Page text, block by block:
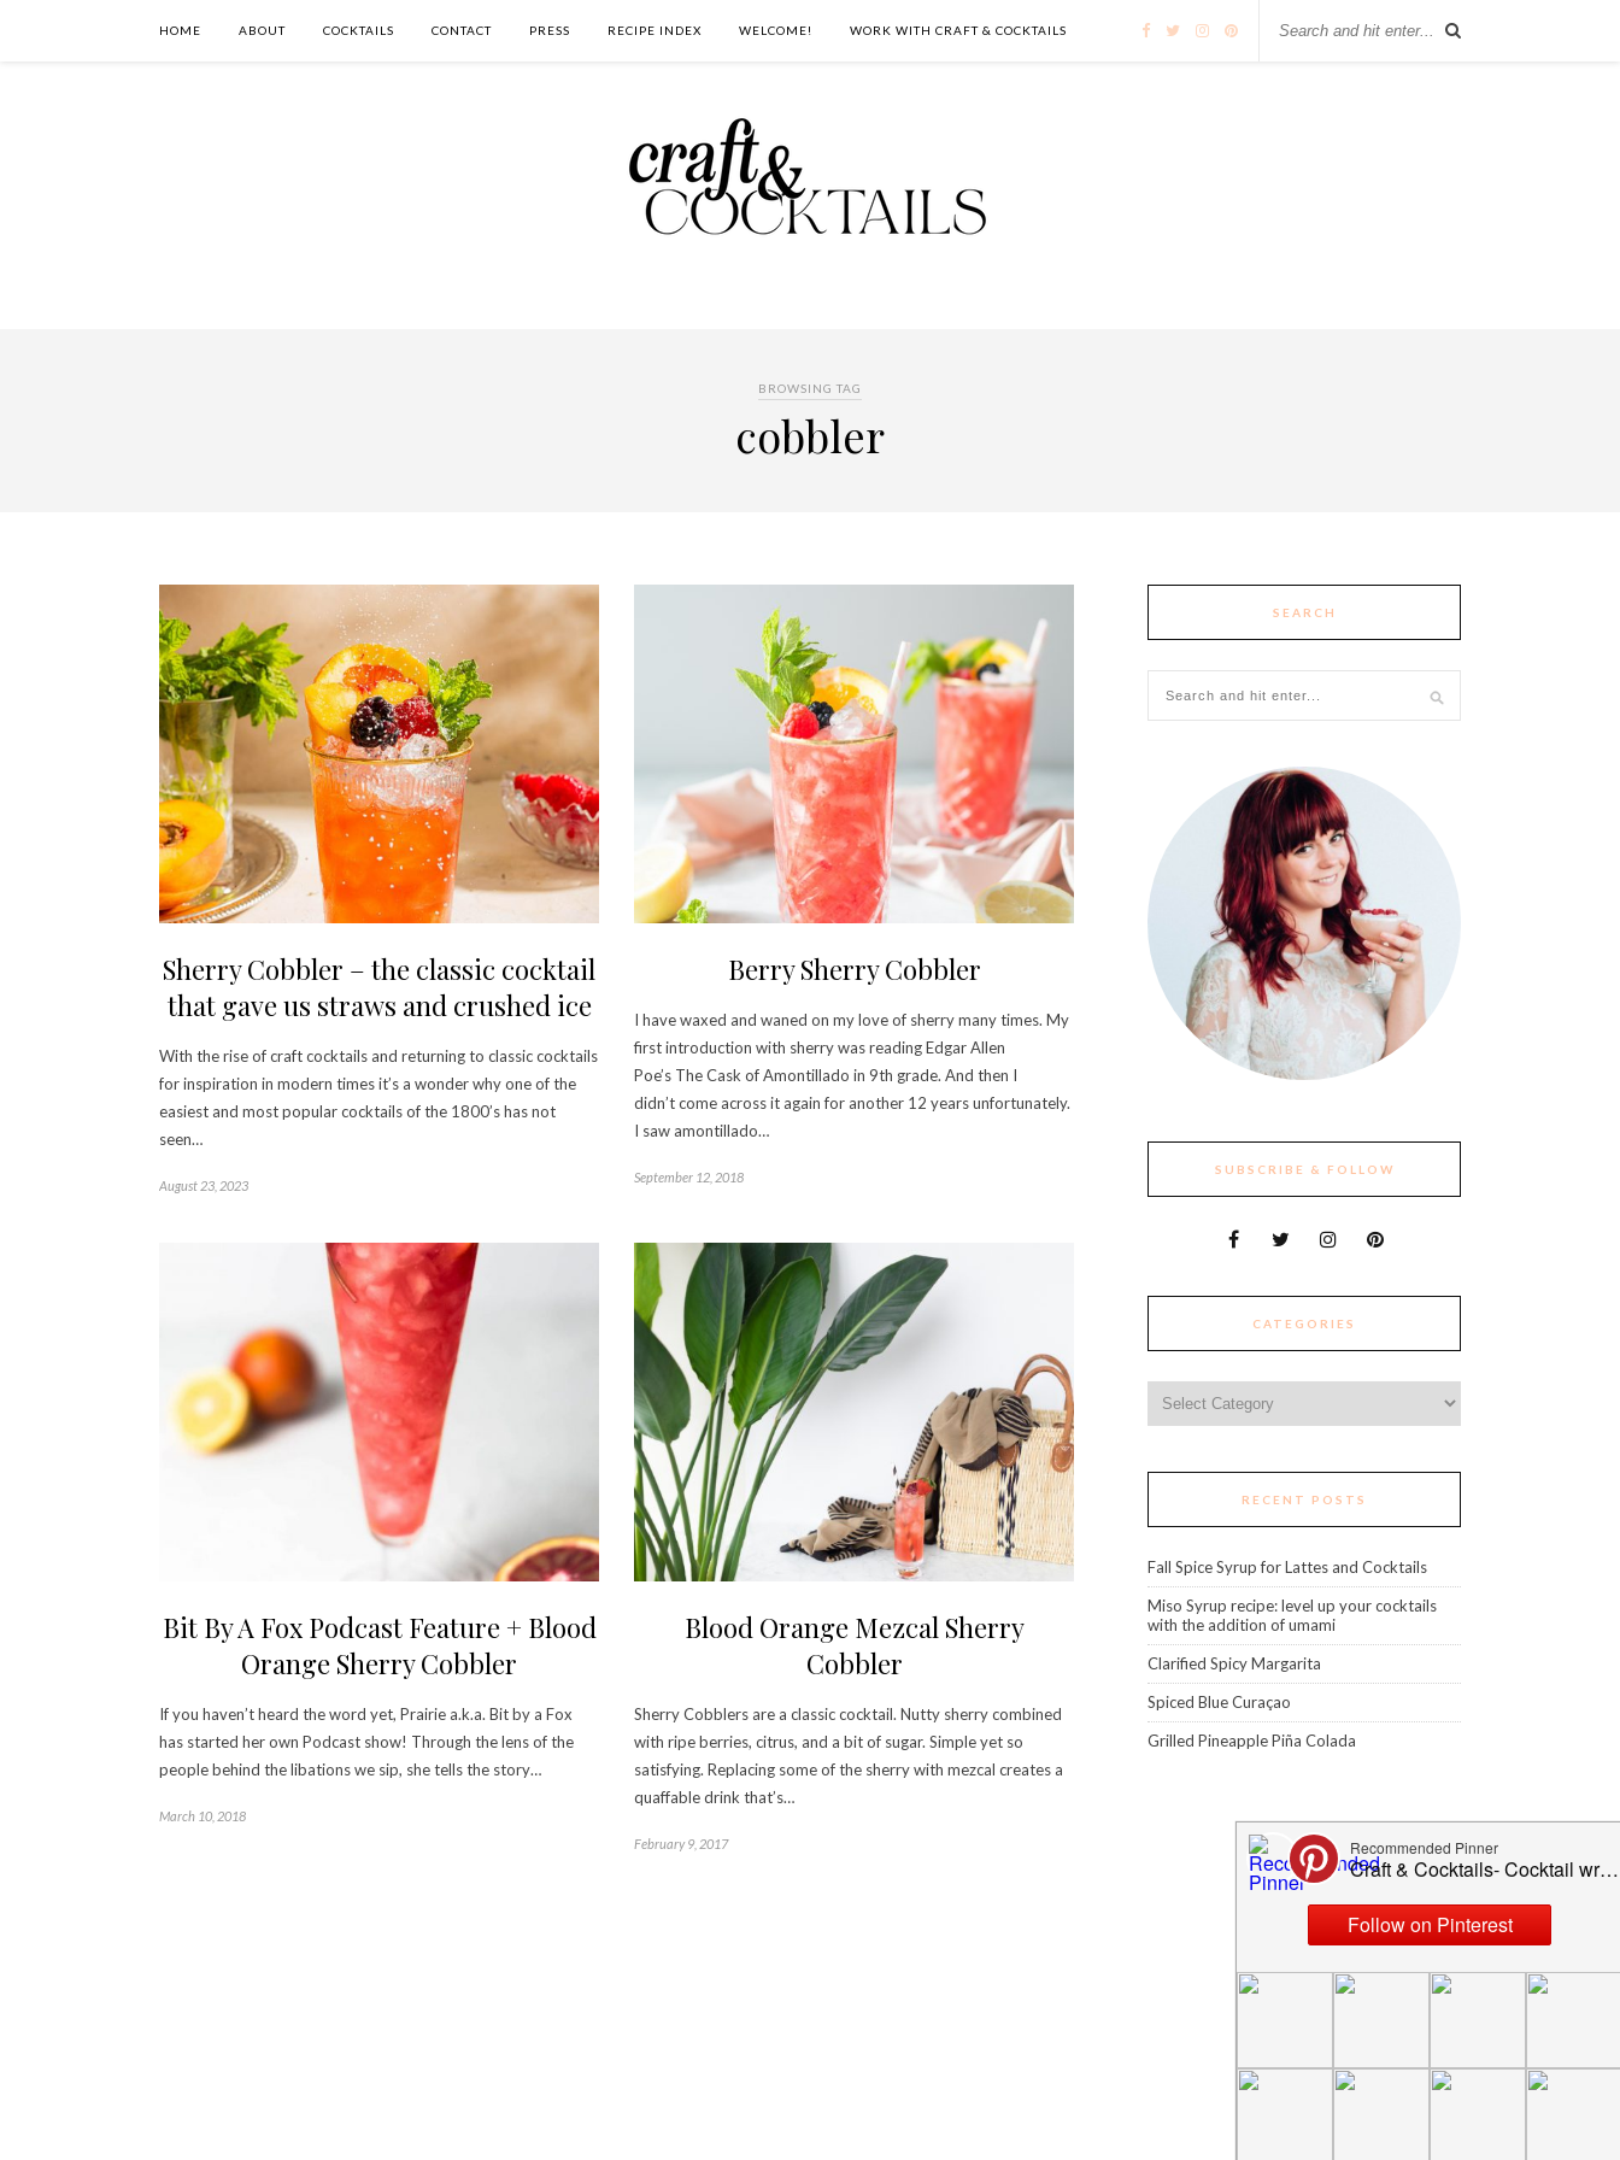
HOME ABOUT COCKTAILS CONTACT PRESS RECIPE INDEX WELCOME! WORK WITH CRAFT & COCKTAILS
BROWSING TAG
cobbler
Sherry Cobbler – the classic cocktail
that gave us straws and crushed ice
With the rise of craft cocktails and returning to classic cocktails
for inspiration in modern times it’s a wonder why one of the
easiest and most popular cocktails of the 1800’s has not
seen…
August 23, 2023
Berry Sherry Cobbler
I have waxed and waned on my love of sherry many times. My
first introduction with sherry was reading Edgar Allen
Poe’s The Cask of Amontillado in 9th grade. And then I
didn’t come across it again for another 12 years unfortunately.
I saw amontillado…
September 12, 2018
Bit By A Fox Podcast Feature + Blood
Orange Sherry Cobbler
If you haven’t heard the word yet, Prairie a.k.a. Bit by a Fox
has started her own Podcast show! Through the lens of the
people behind the libations we sip, she tells the story…
March 10, 2018
Blood Orange Mezcal Sherry
Cobbler
Sherry Cobblers are a classic cocktail. Nutty sherry combined
with ripe berries, citrus, and a bit of sugar. Simple yet so
satisfying. Replacing some of the sherry with mezcal creates a
quaffable drink that’s…
February 9, 2017
SEARCH
SUBSCRIBE & FOLLOW
CATEGORIES
RECENT POSTS
Fall Spice Syrup for Lattes and Cocktails
Miso Syrup recipe: level up your cocktails
with the addition of umami
Clarified Spicy Margarita
Spiced Blue Curaçao
Grilled Pineapple Piña Colada